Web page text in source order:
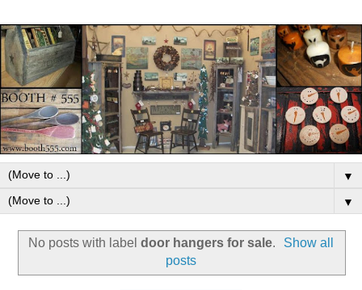
▼
▼
No posts with label door hangers for sale.
Show all
posts